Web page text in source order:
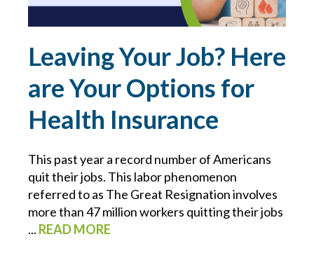
ERRORS AND OMISSIONS
FEMA
FIDUCIARY LIABILITY
FOOD MANUFACTURING
FOOD MODERNIZATION SAFETY ACT
Leaving Your Job? Here
are Your Options for
Health Insurance
This past year a record number of Americans
quit their jobs. This labor phenomenon
referred to as The Great Resignation involves
more than 47 million workers quitting their jobs
... READ MORE